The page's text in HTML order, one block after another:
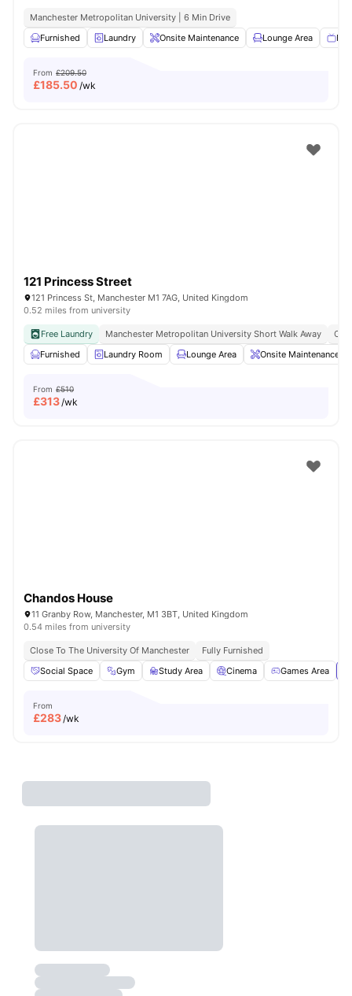
Manchester Metropolitan University | 6 Min Drive
Furnished
Laundry Onsite Maintenance Lounge Area
From £209.50
£185.50 /wk
121 Princess Street
121 Princess St, Manchester M1 7AG, United Kingdom
0.52 miles from university
Free Laundry Manchester Metropolitan University Short Walk Away
Furnished
Laundry Room Lounge Area Onsite Maintenance
From £510
£313/wk
Chandos House
11 Granby Row, Manchester, M1 3BT, United Kingdom
0.54 miles from university
Close To The University Of Manchester
Fully Furnished
Social Space
Gym Study Area Cinema Games Area
From
£283/wk